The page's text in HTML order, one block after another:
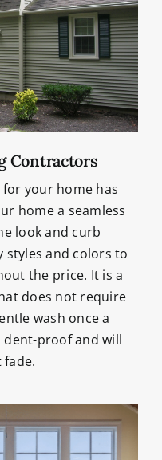
Contractors
your home has
home a seamless
look and curb
styles and colors to
the price. It is a
does not require
wash once a
dent-proof and will